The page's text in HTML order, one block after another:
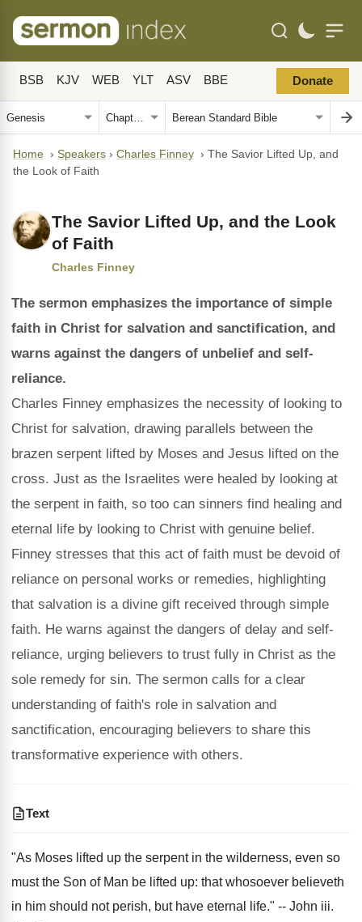
BSB KJV WEB YLT ASV BBE Donate
Home › Speakers › Charles Finney › The Savior Lifted Up, and
the Look of Faith
The Savior Lifted Up, and the Look
of Faith
Charles Finney
The sermon emphasizes the importance of simple
faith in Christ for salvation and sanctification, and
warns against the dangers of unbelief and self-
reliance.
Charles Finney emphasizes the necessity of looking to
Christ for salvation, drawing parallels between the
brazen serpent lifted by Moses and Jesus lifted on the
cross. Just as the Israelites were healed by looking at
the serpent in faith, so too can sinners find healing and
eternal life by looking to Christ with genuine belief.
Finney stresses that this act of faith must be devoid of
reliance on personal works or remedies, highlighting
that salvation is a divine gift received through simple
faith. He warns against the dangers of delay and self-
reliance, urging believers to trust fully in Christ as the
sole remedy for sin. The sermon calls for a clear
understanding of faith's role in salvation and
sanctification, encouraging believers to share this
transformative experience with others.
Text
"As Moses lifted up the serpent in the wilderness, even so
must the Son of Man be lifted up: that whosoever believeth
in him should not perish, but have eternal life." -- John iii.